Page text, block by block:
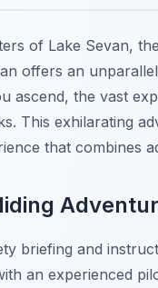
of Lake Sevan,
offers an
ascend, the vast
This exhilarating
that combines
briefing and
an experienced